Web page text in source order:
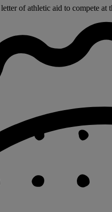
of athletic aid to compete